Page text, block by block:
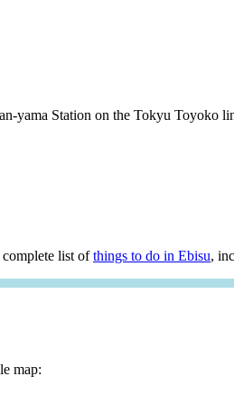
yama Station on the Tokyu Toyoko
complete list ofthings to do in Ebisu,
map: